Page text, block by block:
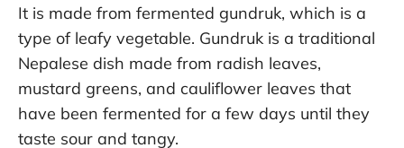
It is made from fermented gundruk, which is a
type of leafy vegetable. Gundruk is a traditional
Nepalese dish made from radish leaves,
mustard greens, and cauliflower leaves that
have been fermented for a few days until they
taste sour and tangy.